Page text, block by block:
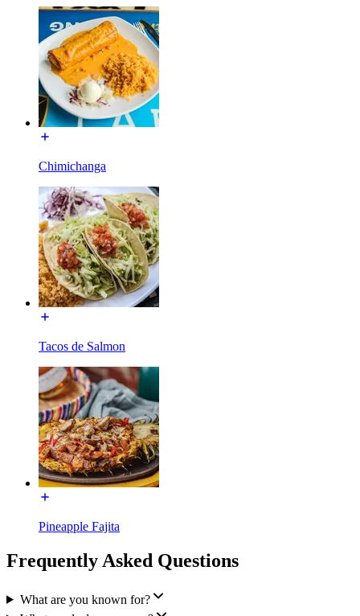
Chimichanga
Tacos de Salmon
Pineapple Fajita
Frequently Asked Questions
What are you known for?